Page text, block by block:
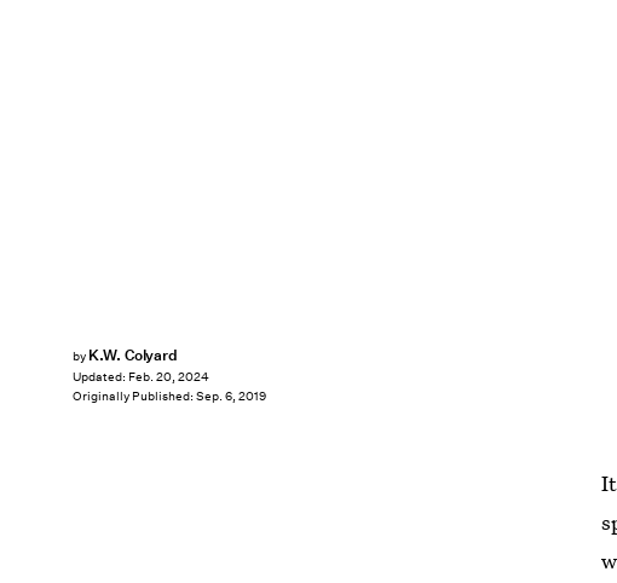
by K.W. Colyard
Updated: Feb. 20, 2024
Originally Published: Sep. 6, 2019